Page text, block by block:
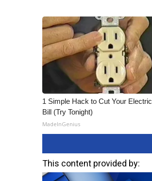
1 Simple Hack to Cut Your Electric
Bill (Try Tonight)
MadeInGenius
This content provided by: